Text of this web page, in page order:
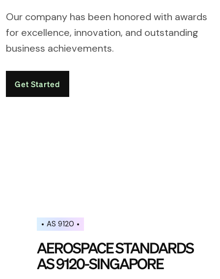
Our company has been honored with awards
for excellence, innovation, and outstanding
business achievements.
Get Started
AS 9120
AEROSPACE STANDARDS
AS 9120-SINGAPORE